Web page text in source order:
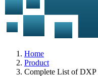
Home
Product
Complete List of DXP